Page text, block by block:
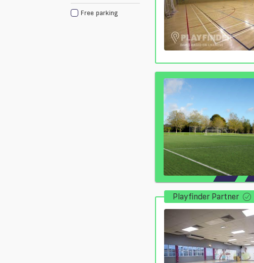
Free parking
Playfinder Partner